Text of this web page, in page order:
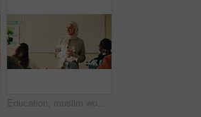
Education, muslim woman and teacher in classroom at high school with study tips, learning or smile. Curriculum, person and female educator with students for teaching or academic support in lesson